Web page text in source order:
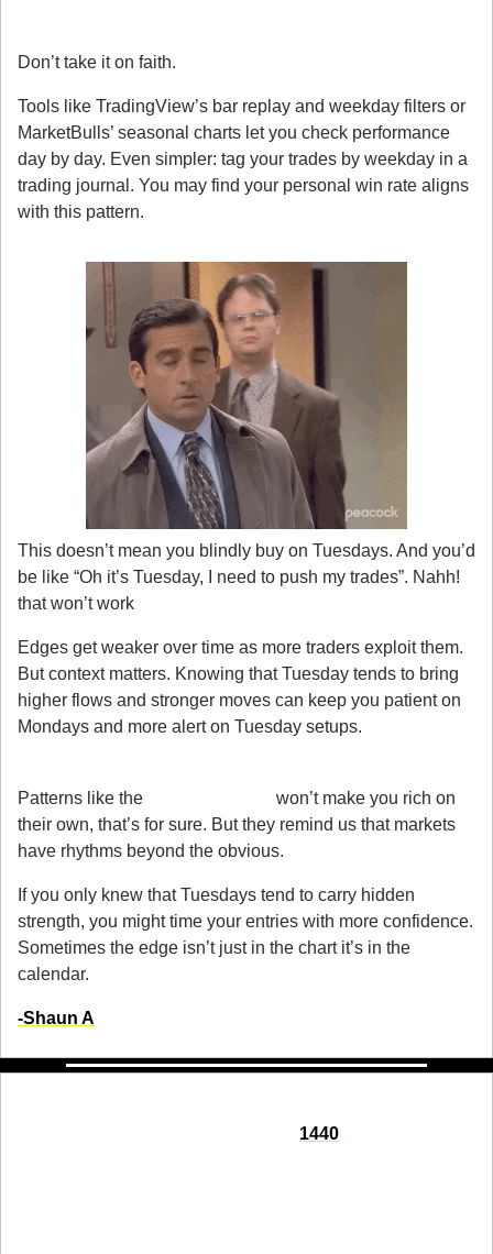
Don’t take it on faith.
Tools like TradingView’s bar replay and weekday filters or
MarketBulls’ seasonal charts let you check performance
day by day. Even simpler: tag your trades by weekday in a
trading journal. You may find your personal win rate aligns
with this pattern.
This doesn’t mean you blindly buy on Tuesdays. And you’d
be like “Oh it’s Tuesday, I need to push my trades”. Nahh!
that won’t work
Edges get weaker over time as more traders exploit them.
But context matters. Knowing that Tuesday tends to bring
higher flows and stronger moves can keep you patient on
Mondays and more alert on Tuesday setups.
Patterns like the
won’t make you rich on
their own, that’s for sure. But they remind us that markets
have rhythms beyond the obvious.
If you only knew that Tuesdays tend to carry hidden
strength, you might time your entries with more confidence.
Sometimes the edge isn’t just in the chart it’s in the
calendar.
-Shaun A
1440